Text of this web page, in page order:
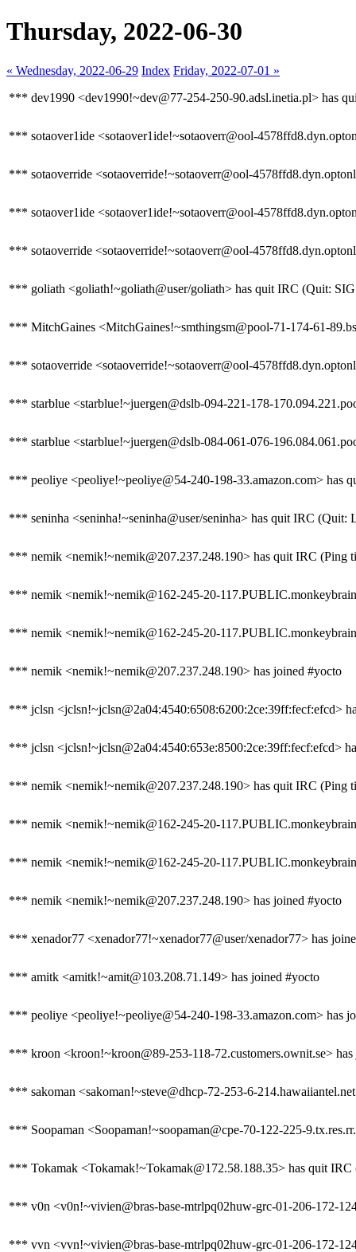
Thursday, 2022-06-30
« Wednesday, 2022-06-29 Index Friday, 2022-07-01 »
*** dev1990 <dev1990!~dev@77-254-250-90.adsl.inetia.pl> has
*** sotaover1ide <sotaover1ide!~sotaoverr@ool-
*** sotaoverride <sotaoverride!~sotaoverr@ool-
*** sotaover1ide <sotaover1ide!~sotaoverr@ool-
*** sotaoverride <sotaoverride!~sotaoverr@ool-
*** goliath <goliath!~goliath@user/goliath> has quit IRC (Quit:
*** MitchGaines <MitchGaines!~smthingsm@pool-71-174-61-
*** sotaoverride <sotaoverride!~sotaoverr@ool-
*** starblue <starblue!~juergen@dslb-094-221-178-
*** starblue <starblue!~juergen@dslb-084-061-076-
*** peoliye <peoliye!~peoliye@54-240-198-33.amazon.com> has
*** seninha <seninha!~seninha@user/seninha> has quit IRC (Quit:
*** nemik <nemik!~nemik@207.237.248.190> has quit IRC (Ping
*** nemik <nemik!~nemik@162-245-20-
*** nemik <nemik!~nemik@162-245-20-
*** nemik <nemik!~nemik@207.237.248.190> has joined #yocto
*** jclsn <jclsn!~jclsn@2a04:4540:6508:6200:2ce:39ff:fecf:efcd>
*** jclsn <jclsn!~jclsn@2a04:4540:653e:8500:2ce:39ff:fecf:efcd>
*** nemik <nemik!~nemik@207.237.248.190> has quit IRC (Ping
*** nemik <nemik!~nemik@162-245-20-
*** nemik <nemik!~nemik@162-245-20-
*** nemik <nemik!~nemik@207.237.248.190> has joined #yocto
*** xenador77 <xenador77!~xenador77@user/xenador77> has
*** amitk <amitk!~amit@103.208.71.149> has joined #yocto
*** peoliye <peoliye!~peoliye@54-240-198-33.amazon.com> has
*** kroon <kroon!~kroon@89-253-118-72.customers.ownit.se>
*** sakoman <sakoman!~steve@dhcp-72-253-6-
*** Soopaman <Soopaman!~soopaman@cpe-70-122-225-
*** Tokamak <Tokamak!~Tokamak@172.58.188.35> has quit IRC
*** v0n <v0n!~vivien@bras-base-mtrlpq02huw-grc-01-206-172-
*** vvn <vvn!~vivien@bras-base-mtrlpq02huw-grc-01-206-172-